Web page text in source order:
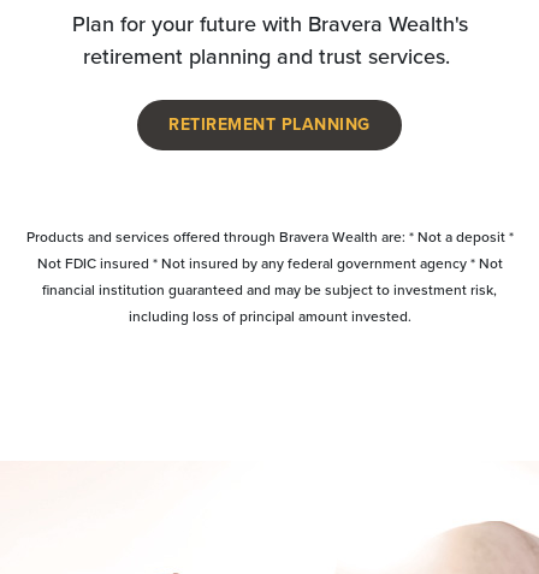
Plan for your future with Bravera Wealth's
retirement planning and trust services.
RETIREMENT PLANNING
Products and services offered through Bravera Wealth are: * Not a deposit *
Not FDIC insured * Not insured by any federal government agency * Not
financial institution guaranteed and may be subject to investment risk,
including loss of principal amount invested.